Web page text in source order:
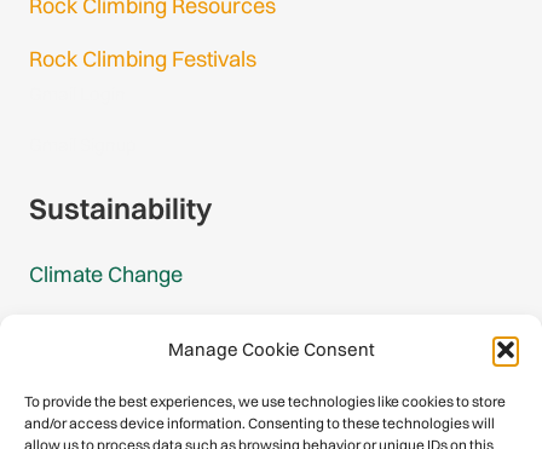
Manage Cookie Consent
To provide the best experiences, we use technologies like cookies to store
and/or access device information. Consenting to these technologies will
allow us to process data such as browsing behavior or unique IDs on this
Rock Climbing Resources
Rock Climbing Festivals
Sustainability
Climate Change
Mountain Protection